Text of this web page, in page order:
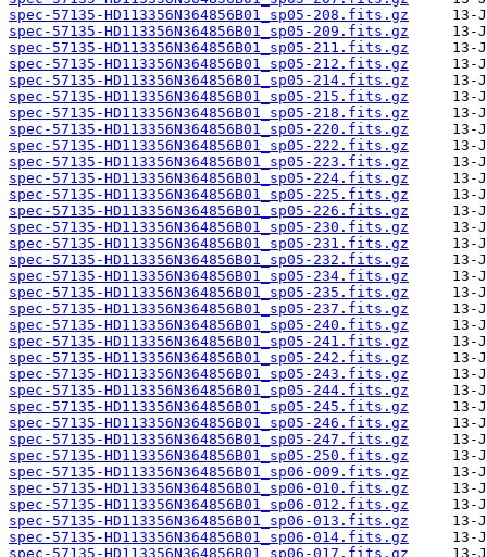
spec-57135-HD113356N364856B01_sp05-208.fits.gz
spec-57135-HD113356N364856B01_sp05-209.fits.gz
spec-57135-HD113356N364856B01_sp05-211.fits.gz
spec-57135-HD113356N364856B01_sp05-212.fits.gz
spec-57135-HD113356N364856B01_sp05-214.fits.gz
spec-57135-HD113356N364856B01_sp05-215.fits.gz
spec-57135-HD113356N364856B01_sp05-218.fits.gz
spec-57135-HD113356N364856B01_sp05-220.fits.gz
spec-57135-HD113356N364856B01_sp05-222.fits.gz
spec-57135-HD113356N364856B01_sp05-223.fits.gz
spec-57135-HD113356N364856B01_sp05-224.fits.gz
spec-57135-HD113356N364856B01_sp05-225.fits.gz
spec-57135-HD113356N364856B01_sp05-226.fits.gz
spec-57135-HD113356N364856B01_sp05-230.fits.gz
spec-57135-HD113356N364856B01_sp05-231.fits.gz
spec-57135-HD113356N364856B01_sp05-232.fits.gz
spec-57135-HD113356N364856B01_sp05-234.fits.gz
spec-57135-HD113356N364856B01_sp05-235.fits.gz
spec-57135-HD113356N364856B01_sp05-237.fits.gz
spec-57135-HD113356N364856B01_sp05-240.fits.gz
spec-57135-HD113356N364856B01_sp05-241.fits.gz
spec-57135-HD113356N364856B01_sp05-242.fits.gz
spec-57135-HD113356N364856B01_sp05-243.fits.gz
spec-57135-HD113356N364856B01_sp05-244.fits.gz
spec-57135-HD113356N364856B01_sp05-245.fits.gz
spec-57135-HD113356N364856B01_sp05-246.fits.gz
spec-57135-HD113356N364856B01_sp05-247.fits.gz
spec-57135-HD113356N364856B01_sp05-250.fits.gz
spec-57135-HD113356N364856B01_sp06-009.fits.gz
spec-57135-HD113356N364856B01_sp06-010.fits.gz
spec-57135-HD113356N364856B01_sp06-012.fits.gz
spec-57135-HD113356N364856B01_sp06-013.fits.gz
spec-57135-HD113356N364856B01_sp06-014.fits.gz
spec-57135-HD113356N364856B01_sp06-017.fits.gz